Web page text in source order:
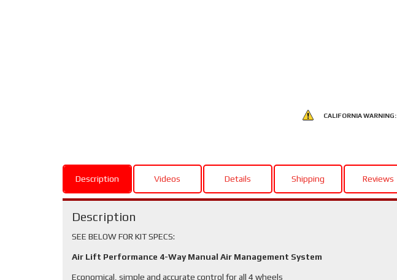
CALIFORNIA WARNING:
Description Videos Details Shipping Reviews
Description
SEE BELOW FOR KIT SPECS:
Air Lift Performance 4-Way Manual Air Management System
Economical, simple and accurate control for all 4 wheels